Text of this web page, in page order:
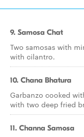
9. Samosa Chat
Two samosas with
with cilantro.
10. Chana Bhatura
Garbanzo cooked
with two deep fried
11. Channa Samosa